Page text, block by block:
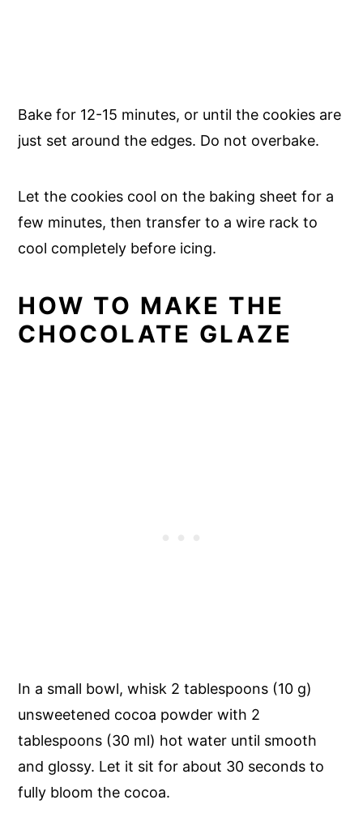
Bake for 12-15 minutes, or until the cookies are
just set around the edges. Do not overbake.
Let the cookies cool on the baking sheet for a
few minutes, then transfer to a wire rack to
cool completely before icing.
HOW TO MAKE THE
CHOCOLATE GLAZE
In a small bowl, whisk 2 tablespoons (10 g)
unsweetened cocoa powder with 2
tablespoons (30 ml) hot water until smooth
and glossy. Let it sit for about 30 seconds to
fully bloom the cocoa.